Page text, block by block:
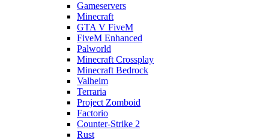
Gameservers
Minecraft
GTA V FiveM
FiveM Enhanced
Palworld
Minecraft Crossplay
Minecraft Bedrock
Valheim
Terraria
Project Zomboid
Factorio
Counter-Strike 2
Rust